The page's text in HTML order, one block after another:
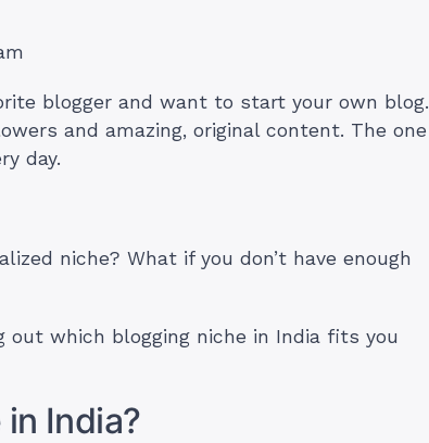
blogger and want to start your own blog.
and amazing, original content. The one
day.
niche? What if you don’t have enough
which blogging niche in India fits you
India?